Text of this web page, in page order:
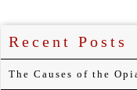
Recent Posts
The Causes of the